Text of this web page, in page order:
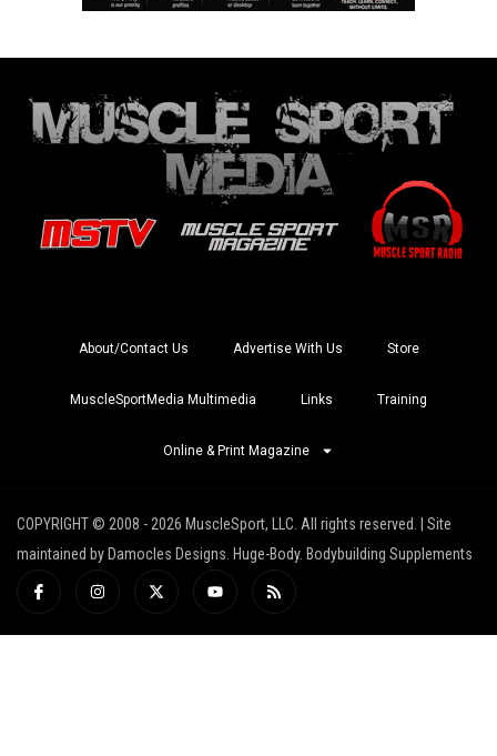
About/Contact Us Advertise With Us Store
MuscleSportMedia Multimedia Links Training
Online & Print Magazine
COPYRIGHT © 2008 - 2026 MuscleSport, LLC. All rights reserved. | Site
maintained by Damocles Designs. Huge-Body. Bodybuilding Supplements
I
c
-
I
n
a
X
-
i
Y
o
u
R
s